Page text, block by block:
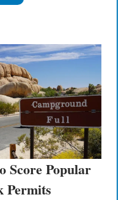
Score Popular
Permits